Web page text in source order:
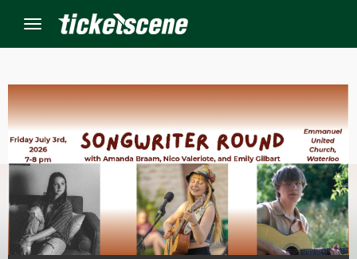
Menu
Events